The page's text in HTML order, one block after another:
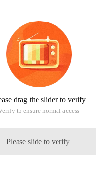
drag the slider to verify
to ensure normal access
Please slide to verify